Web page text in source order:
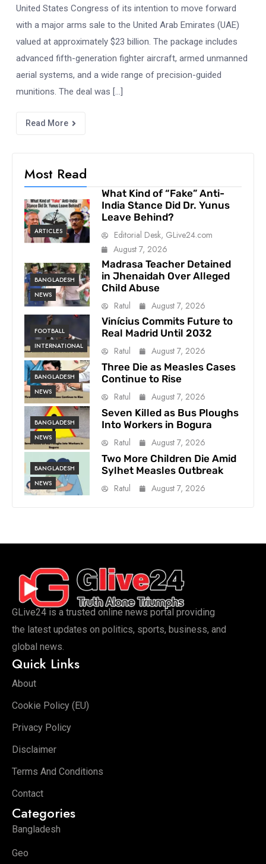
United States Congress of its intention to move forward
with a major arms sale to the United Arab Emirates (UAE)
valued at approximately $23 billion. The package includes
advanced fifth-generation fighter aircraft, armed unmanned
aerial systems, and a wide range of precision-guided
munitions. The deal was […]
Read More
Most Read
ARTICLES
What Kind of “Fake” Anti-
India Stance Did Dr. Yunus
Leave Behind?
Editorial Desk, GLive24.com
August 7, 2026
BANGLADESH
NEWS
Madrasa Teacher Detained
in Jhenaidah Over Alleged
Child Abuse
Ratul
August 7, 2026
FOOTBALL
INTERNATIONAL
Vinícius Commits Future to
Real Madrid Until 2032
Ratul
August 7, 2026
BANGLADESH
NEWS
Three Die as Measles Cases
Continue to Rise
Ratul
August 7, 2026
BANGLADESH
NEWS
Seven Killed as Bus Ploughs
Into Workers in Bogura
Ratul
August 7, 2026
BANGLADESH
NEWS
Two More Children Die Amid
Sylhet Measles Outbreak
Ratul
August 7, 2026
GLive24 is a trusted online news portal providing
the latest updates on politics, sports, business, and
global news.
Quick Links
About
Cookie Policy (EU)
Privacy Policy
Disclaimer
Terms And Conditions
Contact
Categories
Bangladesh
Geo